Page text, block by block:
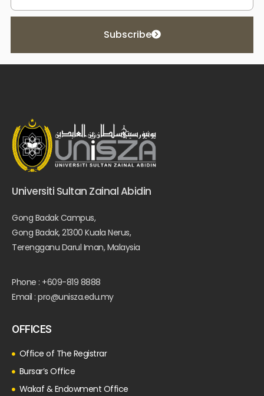
Subscribe
Universiti Sultan Zainal Abidin
Gong Badak Campus,
Gong Badak, 21300 Kuala Nerus,
Terengganu Darul Iman, Malaysia
Phone : +609-819 8888
Email : pro@unisza.edu.my
OFFICES
Office of The Registrar
Bursar’s Office
Wakaf & Endowment Office